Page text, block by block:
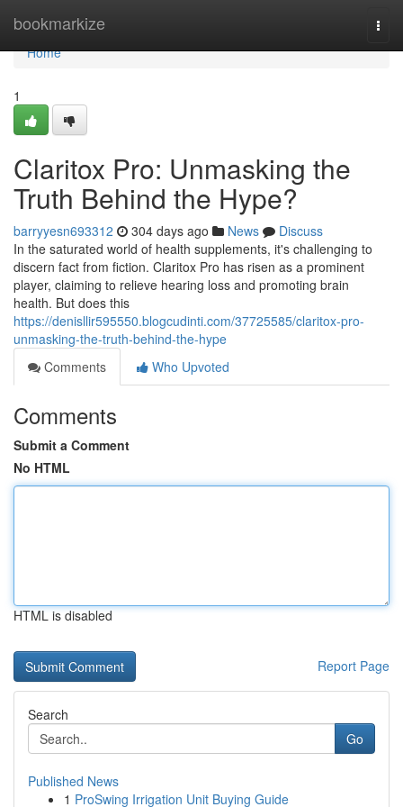
bookmarkize
Home
Home
1
Claritox Pro: Unmasking the
Truth Behind the Hype?
barryyesn693312 304 days ago News
Discuss
In the saturated world of health supplements, it's challenging to
discern fact from fiction. Claritox Pro has risen as a prominent
player, claiming to relieve hearing loss and promoting brain
health. But does this
https://denisllir595550.blogcudinti.com/37725585/claritox-pro-
unmasking-the-truth-behind-the-hype
Comments
Who Upvoted
Comments
Submit a Comment
No HTML
HTML is disabled
Report Page
Search
Go
Published News
1 ProSwing Irrigation Unit Buying Guide